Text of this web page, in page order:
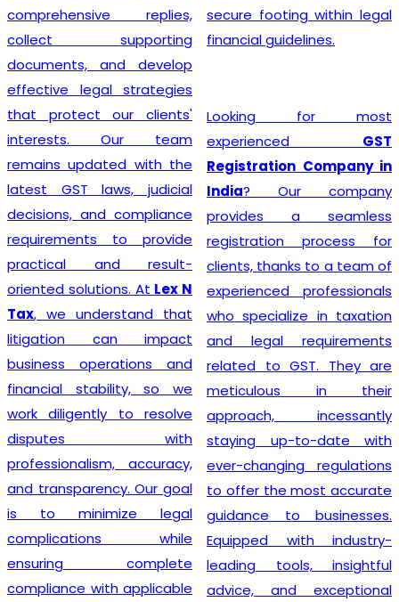
comprehensive replies,
collect supporting
documents, and develop
effective legal strategies
that protect our clients'
interests. Our team
remains updated with the
latest GST laws, judicial
decisions, and compliance
requirements to provide
practical and result-
oriented solutions. At Lex N
Tax, we understand that
litigation can impact
business operations and
financial stability, so we
work diligently to resolve
disputes with
professionalism, accuracy,
and transparency. Our goal
is to minimize legal
complications while
ensuring complete
compliance with applicable
secure footing within legal
financial guidelines.
Looking for most
experienced GST
Registration Company in
India? Our company
provides a seamless
registration process for
clients, thanks to a team of
experienced professionals
who specialize in taxation
and legal requirements
related to GST. They are
meticulous in their
approach, incessantly
staying up-to-date with
ever-changing regulations
to offer the most accurate
guidance to businesses.
Equipped with industry-
leading tools, insightful
advice, and exceptional